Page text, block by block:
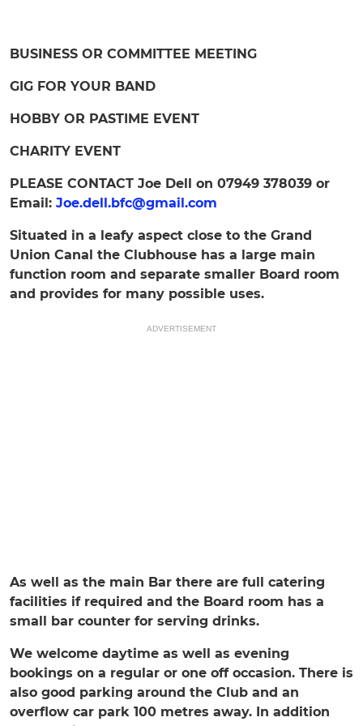
BUSINESS OR COMMITTEE MEETING
GIG FOR YOUR BAND
HOBBY OR PASTIME EVENT
CHARITY EVENT
PLEASE CONTACT Joe Dell on 07949 378039 or
Email: Joe.dell.bfc@gmail.com
Situated in a leafy aspect close to the Grand
Union Canal the Clubhouse has a large main
function room and separate smaller Board room
and provides for many possible uses.
ADVERTISEMENT
As well as the main Bar there are full catering
facilities if required and the Board room has a
small bar counter for serving drinks.
We welcome daytime as well as evening
bookings on a regular or one off occasion. There is
also good parking around the Club and an
overflow car park 100 metres away. In addition